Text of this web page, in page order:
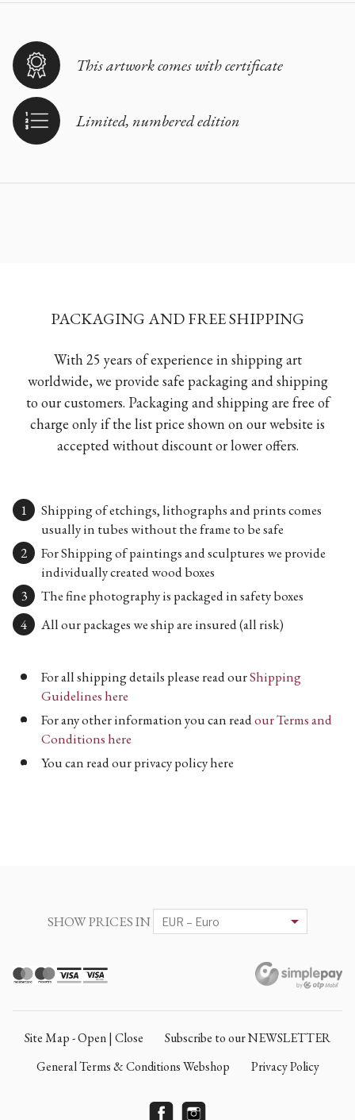
This artwork comes with certificate
Limited, numbered edition
PACKAGING AND FREE SHIPPING
With 25 years of experience in shipping art
worldwide, we provide safe packaging and shipping
to our customers. Packaging and shipping are free of
charge only if the list price shown on our website is
accepted without discount or lower offers.
Shipping of etchings, lithographs and prints comes
usually in tubes without the frame to be safe
For Shipping of paintings and sculptures we provide
individually created wood boxes
The fine photography is packaged in safety boxes
All our packages we ship are insured (all risk)
For all shipping details please read ourShipping
Guidelines here
For any other information you can readour Terms and
Conditions here
You can read our privacy policy here
SHOW PRICES IN
Site Map - Open | Close
Subscribe to our NEWSLETTER
General Terms & Conditions Webshop
Privacy Policy